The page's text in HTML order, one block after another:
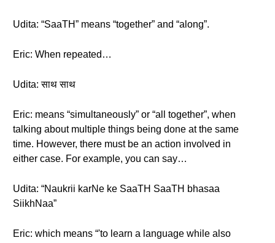
Udita: “SaaTH” means “together” and “along”.
Eric: When repeated…
Udita: साथ साथ
Eric: means “simultaneously” or “all together”, when
talking about multiple things being done at the same
time. However, there must be an action involved in
either case. For example, you can say…
Udita: “Naukrii karNe ke SaaTH SaaTH bhasaa
SiikhNaa”
Eric: which means “'to learn a language while also